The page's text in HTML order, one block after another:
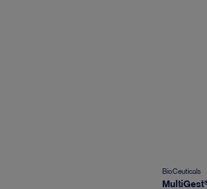
BioCeuticals